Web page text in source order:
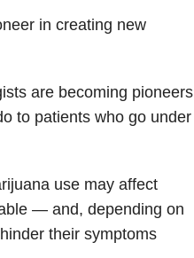
in creating new
are becoming pioneers
to patients who go under
use may affect
— and, depending on
their symptoms